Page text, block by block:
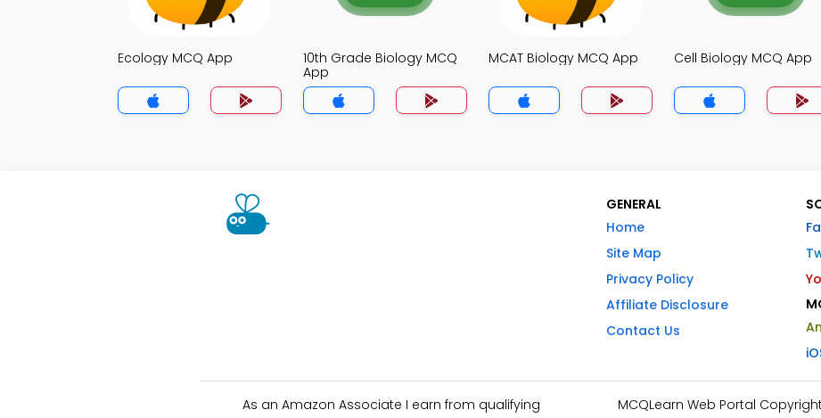
Ecology MCQ App
10th Grade Biology MCQ
App
MCAT Biology MCQ App Cell Biology MCQ App
GENERAL
Home
Site Map
Privacy Policy
Affiliate Disclosure
Contact Us
As an Amazon Associate I earn from qualifying
MCQLearn Web Portal